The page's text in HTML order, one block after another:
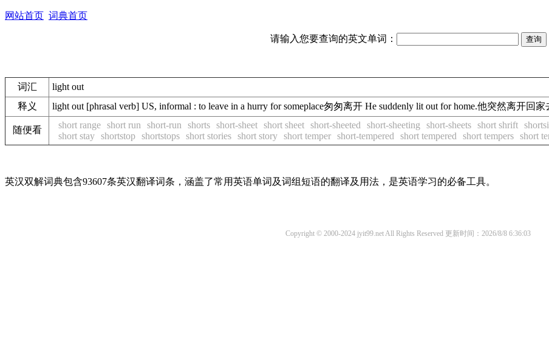
网站首页 词典首页
请输入您要查询的英文单词：
词汇
light out
释义
light out [phrasal verb] US, informal : to leave in a hurry for someplace匆匆离开 He suddenly lit out for home.他突然离开回
随便看 short range short run short-run shorts short-sheet short sheet short-sheeted short-sheeting short-sheets short shrift
short stay shortstop shortstops short stories short story short temper short-tempered short tempered short tempers short
英汉双解词典包含93607条英汉翻译词条，涵盖了常用英语单词及词组短语的翻译及用法，是英语学习的必备工具。
Copyright © 2000-2024 jyit99.net All Rights Reserved 更新时间：2026/8/8 6:36:03